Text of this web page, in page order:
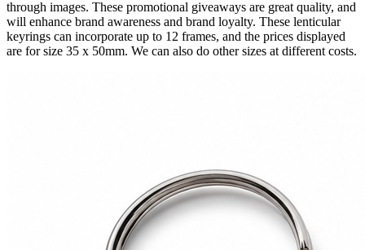
through images. These promotional giveaways are great quality, and
will enhance brand awareness and brand loyalty. These lenticular
keyrings can incorporate up to 12 frames, and the prices displayed
are for size 35 x 50mm. We can also do other sizes at different costs.